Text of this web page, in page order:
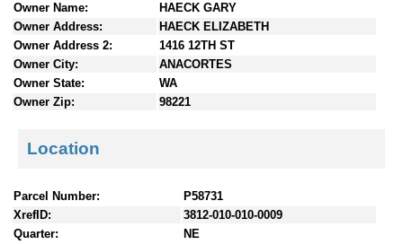
Owner Name:
HAECK GARY
Owner Address:
HAECK ELIZABETH
Owner Address 2:
1416 12TH ST
Owner City:
ANACORTES
Owner State:
WA
Owner Zip:
98221
Location
Parcel Number:
P58731
XrefID:
3812-010-010-0009
Quarter:
NE